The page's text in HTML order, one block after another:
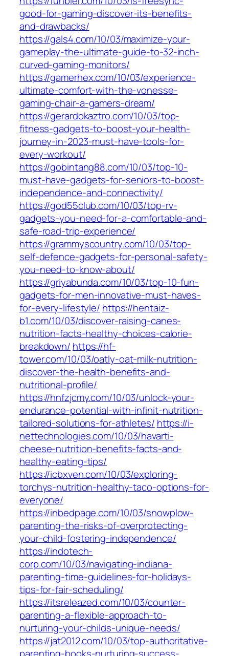
good-for-gaming-discover-its-benefits-
and-drawbacks/
https://gals4.com/10/03/maximize-your-
gameplay-the-ultimate-guide-to-32-inch-
curved-gaming-monitors/
https://gamerhex.com/10/03/experience-
ultimate-comfort-with-the-vonesse-
gaming-chair-a-gamers-dream/
https://gerardokaztro.com/10/03/top-
fitness-gadgets-to-boost-your-health-
journey-in-2023-must-have-tools-for-
every-workout/
https://gobintang88.com/10/03/top-10-
must-have-gadgets-for-seniors-to-boost-
independence-and-connectivity/
https://god55club.com/10/03/top-rv-
gadgets-you-need-for-a-comfortable-and-
safe-road-trip-experience/
https://grammyscountry.com/10/03/top-
self-defence-gadgets-for-personal-safety-
you-need-to-know-about/
https://griyabunda.com/10/03/top-10-fun-
gadgets-for-men-innovative-must-haves-
for-every-lifestyle/ https://hentaiz-
b1.com/10/03/discover-raising-canes-
nutrition-facts-healthy-choices-calorie-
breakdown/ https://hf-
tower.com/10/03/oatly-oat-milk-nutrition-
discover-the-health-benefits-and-
nutritional-profile/
https://hnfzjcmy.com/10/03/unlock-your-
endurance-potential-with-infinit-nutrition-
tailored-solutions-for-athletes/ https://i-
nettechnologies.com/10/03/havarti-
cheese-nutrition-benefits-facts-and-
healthy-eating-tips/
https://icbxven.com/10/03/exploring-
torchys-nutrition-healthy-taco-options-for-
everyone/
https://inbedpage.com/10/03/snowplow-
parenting-the-risks-of-overprotecting-
your-child-fostering-independence/
https://indotech-
corp.com/10/03/navigating-indiana-
parenting-time-guidelines-for-holidays-
tips-for-fair-scheduling/
https://itsreleazed.com/10/03/counter-
parenting-a-flexible-approach-to-
nurturing-your-childs-unique-needs/
https://jat2012.com/10/03/top-authoritative-